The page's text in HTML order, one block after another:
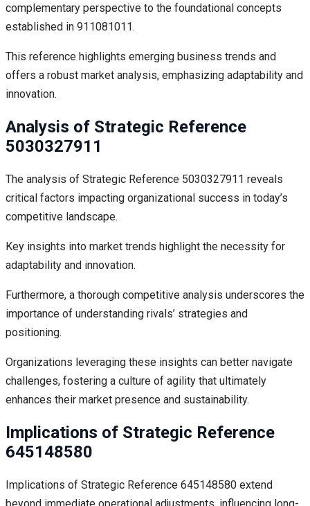
complementary perspective to the foundational concepts
established in 911081011.
This reference highlights emerging business trends and
offers a robust market analysis, emphasizing adaptability and
innovation.
Analysis of Strategic Reference
5030327911
The analysis of Strategic Reference 5030327911 reveals
critical factors impacting organizational success in today’s
competitive landscape.
Key insights into market trends highlight the necessity for
adaptability and innovation.
Furthermore, a thorough competitive analysis underscores the
importance of understanding rivals’ strategies and
positioning.
Organizations leveraging these insights can better navigate
challenges, fostering a culture of agility that ultimately
enhances their market presence and sustainability.
Implications of Strategic Reference
645148580
Implications of Strategic Reference 645148580 extend
beyond immediate operational adjustments, influencing long-